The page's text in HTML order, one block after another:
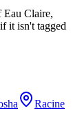
Claire,
it isn't tagged
Racine